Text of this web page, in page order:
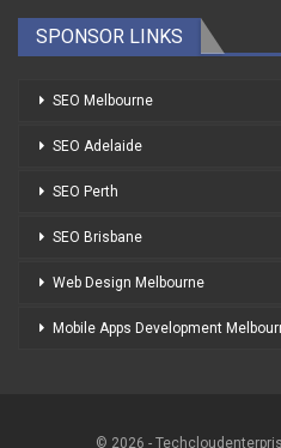
SPONSOR LINKS
SEO Melbourne
SEO Adelaide
SEO Perth
SEO Brisbane
Web Design Melbourne
Mobile Apps Development
© 2026 -